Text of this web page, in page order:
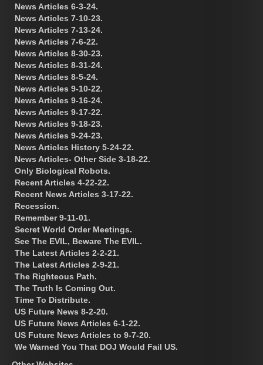
News Articles 6-3-24.
News Articles 7-10-23.
News Articles 7-13-24.
News Articles 7-6-22.
News Articles 8-30-23.
News Articles 8-31-24.
News Articles 8-5-24.
News Articles 9-10-22.
News Articles 9-16-24.
News Articles 9-17-22.
News Articles 9-18-23.
News Articles 9-24-23.
News Articles History 5-24-22.
News Articles- Other Side 3-18-22.
Only Biological Robots.
Recent Articles 4-22-22.
Recent News Articles 3-17-22.
Recession.
Remember 9-11-01.
Secret World Order Meetings.
See The EVIL, Beware The EVIL.
The Latest Articles 2-2-21.
The Latest Articles 2-9-21.
The Righteous Path.
The Truth Is Coming Out.
Time To Distribute.
US Future News 8-2-20.
US Future News Articles 6-1-22.
US Future News Articles to 9-7-20.
We Warned You That DOJ Would Fail US.